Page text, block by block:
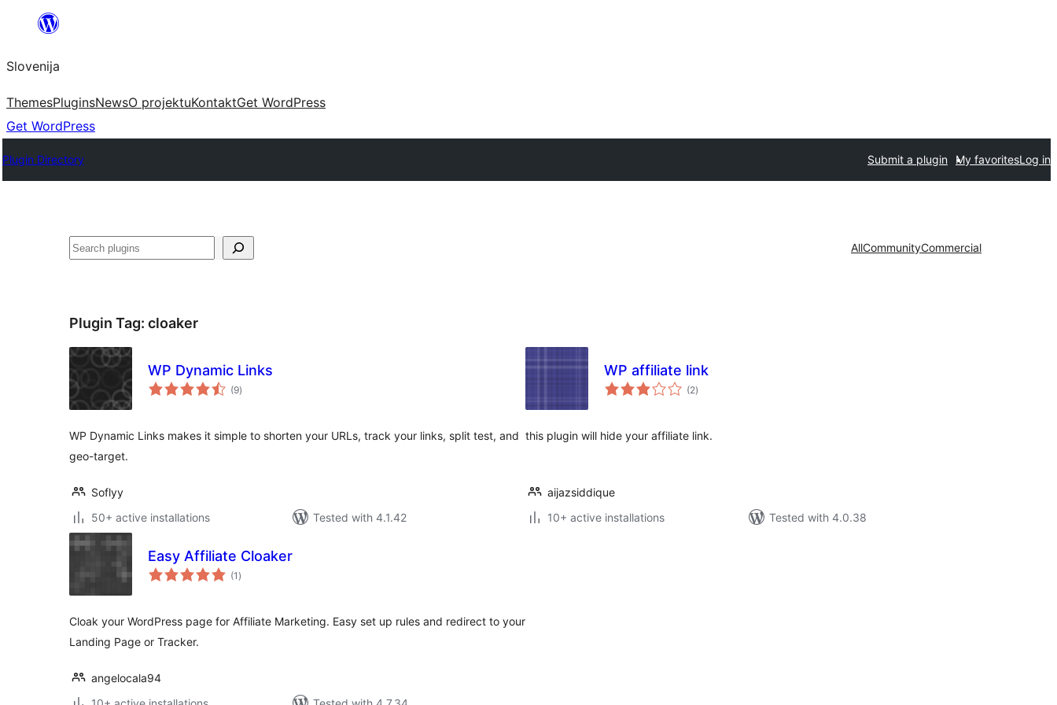
Preskoči
vsebino
Slovenija
ThemesPluginsNewsO projektuKontaktGet WordPress
Get WordPress
Plugin Directory Submit a plugin My favoritesLog in
Išči AllCommunityCommercial
Plugin Tag: cloaker
WP Dynamic Links
(9total
ratings
)
WP Dynamic Links makes it simple to shorten your URLs, track your links, split test, and
geo-target.
Soflyy
50+ active installations
Tested with 4.1.42
WP affiliate link
(2total
ratings
)
this plugin will hide your affiliate link.
aijazsiddique
10+ active installations
Tested with 4.0.38
Easy Affiliate Cloaker
(1 total
ratings
)
Cloak your WordPress page for Affiliate Marketing. Easy set up rules and redirect to your
Landing Page or Tracker.
angelocala94